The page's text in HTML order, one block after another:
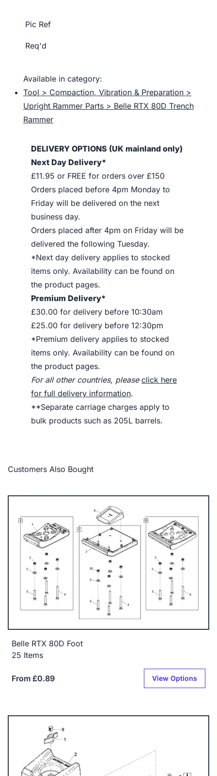
Pic Ref
Req'd
Available in category:
Tool > Compaction, Vibration & Preparation >
Upright Rammer Parts > Belle RTX 80D Trench
Rammer
DELIVERY OPTIONS (UK mainland only)
Next Day Delivery*
£11.95 or FREE for orders over £150
Orders placed before 4pm Monday to
Friday will be delivered on the next
business day.
Orders placed after 4pm on Friday will be
delivered the following Tuesday.
*Next day delivery applies to stocked
items only. Availability can be found on
the product pages.
Premium Delivery*
£30.00 for delivery before 10:30am
£25.00 for delivery before 12:30pm
*Premium delivery applies to stocked
items only. Availability can be found on
the product pages.
For all other countries, please click here
for full delivery information.
**Separate carriage charges apply to
bulk products such as 205L barrels.
Customers Also Bought
Belle RTX 80D Foot
25 Items
From £0.89 View Options